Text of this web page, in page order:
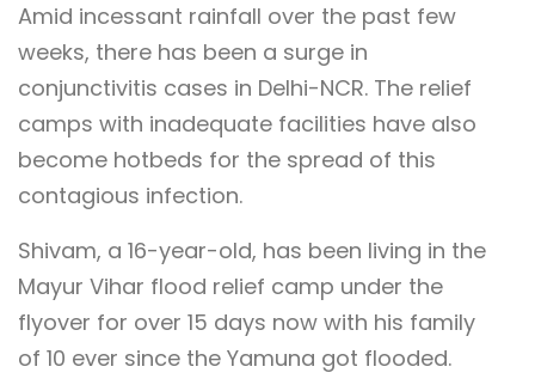
Amid incessant rainfall over the past few
weeks, there has been a surge in
conjunctivitis cases in Delhi-NCR. The relief
camps with inadequate facilities have also
become hotbeds for the spread of this
contagious infection.
Shivam, a 16-year-old, has been living in the
Mayur Vihar flood relief camp under the
flyover for over 15 days now with his family
of 10 ever since the Yamuna got flooded.